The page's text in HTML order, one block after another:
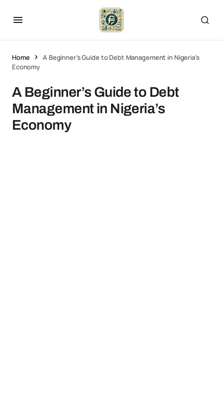
Home
A Beginner’s Guide to Debt Management in Nigeria’s
Economy
A Beginner’s Guide to Debt
Management in Nigeria’s
Economy